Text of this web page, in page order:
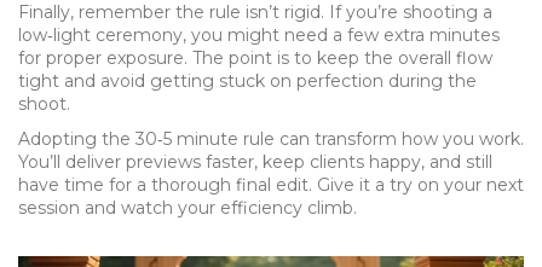
Finally, remember the rule isn’t rigid. If you’re shooting a
low‑light ceremony, you might need a few extra minutes
for proper exposure. The point is to keep the overall flow
tight and avoid getting stuck on perfection during the
shoot.
Adopting the 30‑5 minute rule can transform how you work.
You’ll deliver previews faster, keep clients happy, and still
have time for a thorough final edit. Give it a try on your next
session and watch your efficiency climb.